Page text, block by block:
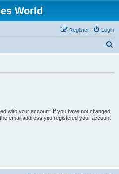
World
Login
Register
with your account. If you have not changed
email address you registered your account